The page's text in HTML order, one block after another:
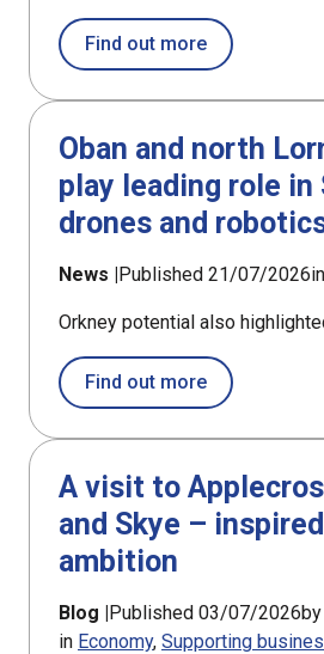
Find out moreabout £194k
Oban and north
play leading role in
drones and
News |Published 21/07/2026in
Orkney potential also
Find out moreabout Oban
A visit to
and Skye –
ambition
Blog |Published 03/07/2026by
in Economy Supporting